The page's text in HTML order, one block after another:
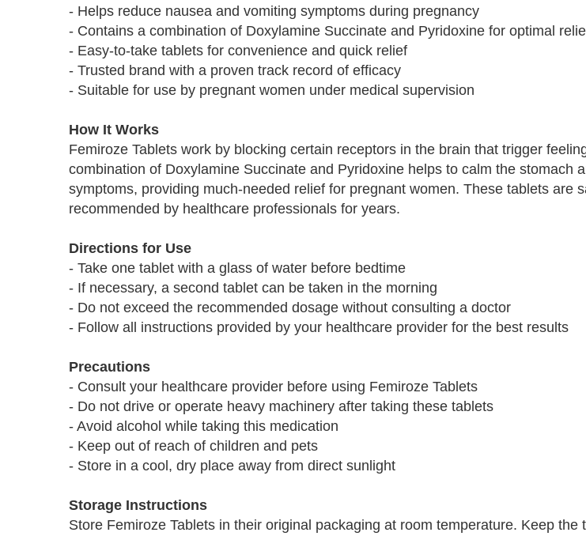
- Helps reduce nausea and vomiting symptoms during pregnancy
- Contains a combination of Doxylamine Succinate and Pyridoxine for optimal
- Easy-to-take tablets for convenience and quick relief
- Trusted brand with a proven track record of efficacy
- Suitable for use by pregnant women under medical supervision
How It Works
Femiroze Tablets work by blocking certain receptors in the brain that trigger
combination of Doxylamine Succinate and Pyridoxine helps to calm the stomach
symptoms, providing much-needed relief for pregnant women. These tablets are
recommended by healthcare professionals for years.
Directions for Use
- Take one tablet with a glass of water before bedtime
- If necessary, a second tablet can be taken in the morning
- Do not exceed the recommended dosage without consulting a doctor
- Follow all instructions provided by your healthcare provider for the best results
Precautions
- Consult your healthcare provider before using Femiroze Tablets
- Do not drive or operate heavy machinery after taking these tablets
- Avoid alcohol while taking this medication
- Keep out of reach of children and pets
- Store in a cool, dry place away from direct sunlight
Storage Instructions
Store Femiroze Tablets in their original packaging at room temperature. Keep the